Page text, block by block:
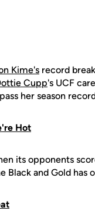
Kime's record
Cupp's UCF
her season
Hot
its opponents
Black and Gold